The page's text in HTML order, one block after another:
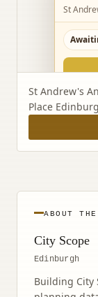
St Andrew's
Place
ABOUT THE
City Scope
Edinburgh
Building City